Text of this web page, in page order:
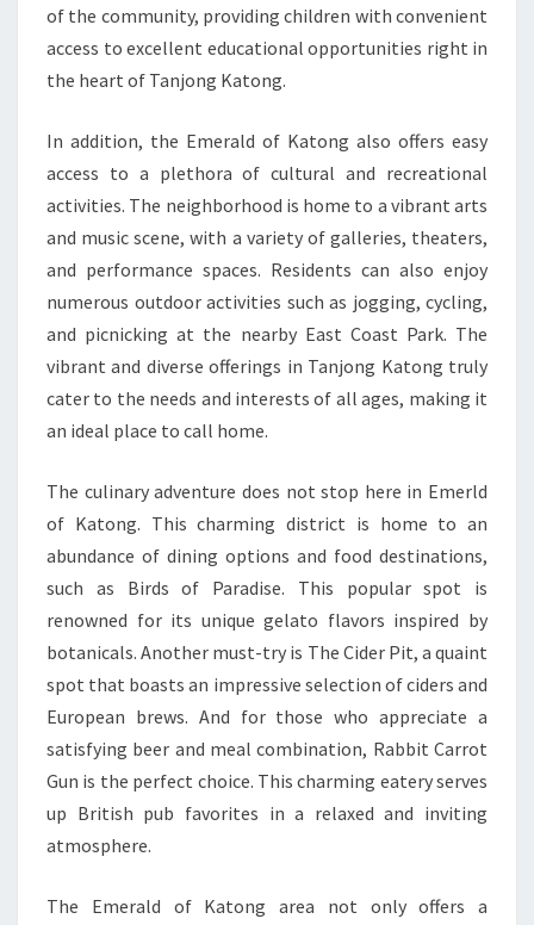
of the community, providing children with convenient
access to excellent educational opportunities right in
the heart of Tanjong Katong.
In addition, the Emerald of Katong also offers easy
access to a plethora of cultural and recreational
activities. The neighborhood is home to a vibrant arts
and music scene, with a variety of galleries, theaters,
and performance spaces. Residents can also enjoy
numerous outdoor activities such as jogging, cycling,
and picnicking at the nearby East Coast Park. The
vibrant and diverse offerings in Tanjong Katong truly
cater to the needs and interests of all ages, making it
an ideal place to call home.
The culinary adventure does not stop here in Emerld
of Katong. This charming district is home to an
abundance of dining options and food destinations,
such as Birds of Paradise. This popular spot is
renowned for its unique gelato flavors inspired by
botanicals. Another must-try is The Cider Pit, a quaint
spot that boasts an impressive selection of ciders and
European brews. And for those who appreciate a
satisfying beer and meal combination, Rabbit Carrot
Gun is the perfect choice. This charming eatery serves
up British pub favorites in a relaxed and inviting
atmosphere.
The Emerald of Katong area not only offers a